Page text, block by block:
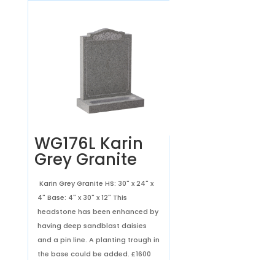
WG176L Karin
Grey Granite
Karin Grey Granite HS: 30" x 24" x
4" Base: 4" x 30" x 12" This
headstone has been enhanced by
having deep sandblast daisies
and a pin line. A planting trough in
the base could be added. £1600